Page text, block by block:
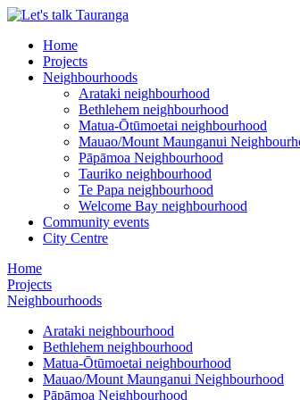
Home
Projects
Neighbourhoods
Arataki neighbourhood
Bethlehem neighbourhood
Matua-Ōtūmoetai neighbourhood
Mauao/Mount Maunganui
Pāpāmoa Neighbourhood
Tauriko neighbourhood
Te Papa neighbourhood
Welcome Bay neighbourhood
Community events
City Centre
Home
Projects
Neighbourhoods
Arataki neighbourhood
Bethlehem neighbourhood
Matua-Ōtūmoetai neighbourhood
Mauao/Mount Maunganui Neighbourhood
Pāpāmoa Neighbourhood